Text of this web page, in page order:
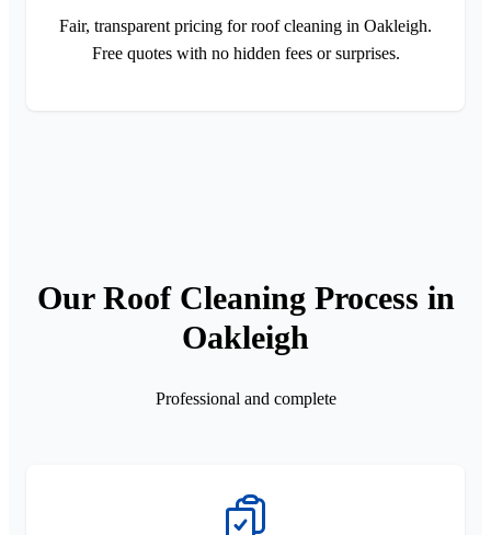
Fair, transparent pricing for roof cleaning in Oakleigh.
Free quotes with no hidden fees or surprises.
Our Roof Cleaning Process in
Oakleigh
Professional and complete